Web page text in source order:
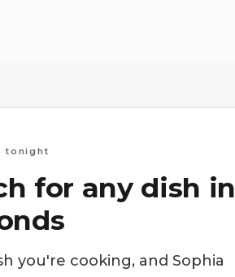
tonight
for any dish in
you're cooking, and Sophia